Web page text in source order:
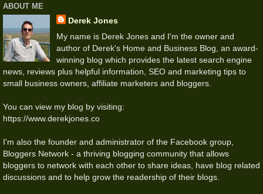
ABOUT ME
Derek Jones
My name is Derek Jones and I'm the owner and
author of Derek's Home and Business Blog, an award-
winning blog which provides the latest search engine
news, reviews plus helpful information, SEO and marketing tips to
small business owners, affiliate marketers and bloggers.
You can view my blog by visiting:
https://www.derekjones.co
I'm also the founder and administrator of the Facebook group,
Bloggers Network - a thriving blogging community that allows
bloggers to network with each other to share ideas, have blog related
discussions and to help grow the readership of their blogs.